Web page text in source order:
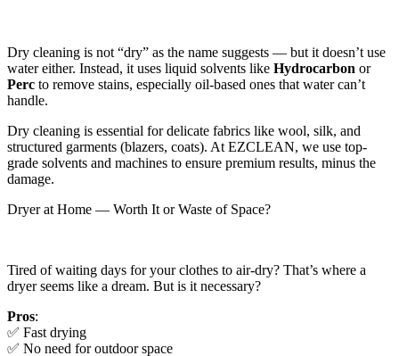
Dry cleaning is not “dry” as the name suggests — but it doesn’t use
water either. Instead, it uses liquid solvents like Hydrocarbon or
Perc to remove stains, especially oil-based ones that water can’t
handle.
Dry cleaning is essential for delicate fabrics like wool, silk, and
structured garments (blazers, coats). At EZCLEAN, we use top-
grade solvents and machines to ensure premium results, minus the
damage.
Dryer at Home — Worth It or Waste of Space?
Tired of waiting days for your clothes to air-dry? That’s where a
dryer seems like a dream. But is it necessary?
Pros:
✅ Fast drying
✅ No need for outdoor space